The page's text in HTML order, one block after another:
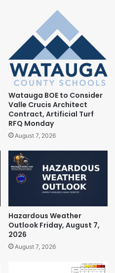
Watauga BOE to Consider
Valle Crucis Architect
Contract, Artificial Turf
RFQ Monday
August 7, 2026
Hazardous Weather
Outlook Friday, August 7,
2026
August 7, 2026